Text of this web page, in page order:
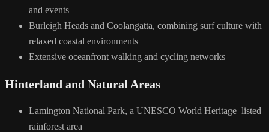
and events
Burleigh Heads and Coolangatta, combining surf culture with
relaxed coastal environments
Extensive oceanfront walking and cycling networks
Hinterland and Natural Areas
Lamington National Park, a UNESCO World Heritage–listed
rainforest area